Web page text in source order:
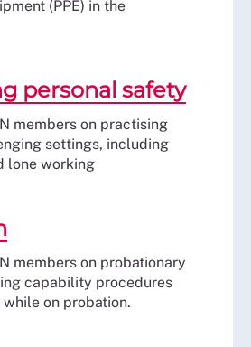
(PPE) in the
personal safety
members on practising
settings, including
lone working
members on probationary
capability procedures
on probation.